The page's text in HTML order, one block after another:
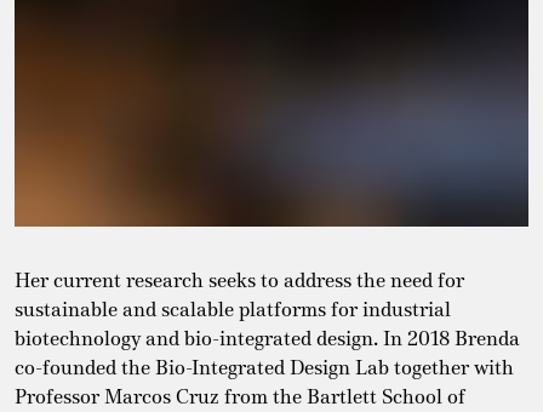
Her current research seeks to address the need for
sustainable and scalable platforms for industrial
biotechnology and bio-integrated design. In 2018 Brenda
co-founded the Bio-Integrated Design Lab together with
Professor Marcos Cruz from the Bartlett School of